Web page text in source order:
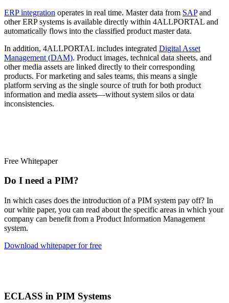
ERP integration operates in real time. Master data from SAPand
other ERP systems is available directly within 4ALLPORTAL and
automatically flows into the classified product master data.
In addition, 4ALLPORTAL includes integrated Digital Asset
Management (DAM). Product images, technical data sheets, and
other media assets are linked directly to their corresponding
products. For marketing and sales teams, this means a single
platform serving as the single source of truth for both product
information and media assets—without system silos or data
inconsistencies.
Free Whitepaper
Do I need a PIM?
In which cases does the introduction of a PIM system pay off? In
our white paper, you can read about the specific areas in which your
company can benefit from a Product Information Management
system.
Download whitepaper for free
ECLASS in PIM Systems